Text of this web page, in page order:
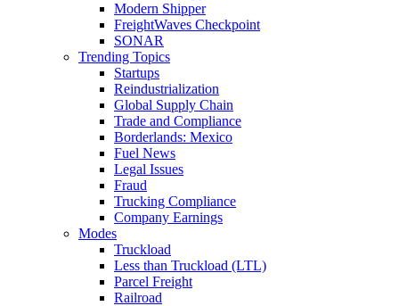
Modern Shipper
FreightWaves Checkpoint
SONAR
Trending Topics
Startups
Reindustrialization
Global Supply Chain
Trade and Compliance
Borderlands: Mexico
Fuel News
Legal Issues
Fraud
Trucking Compliance
Company Earnings
Modes
Truckload
Less than Truckload (LTL)
Parcel Freight
Railroad